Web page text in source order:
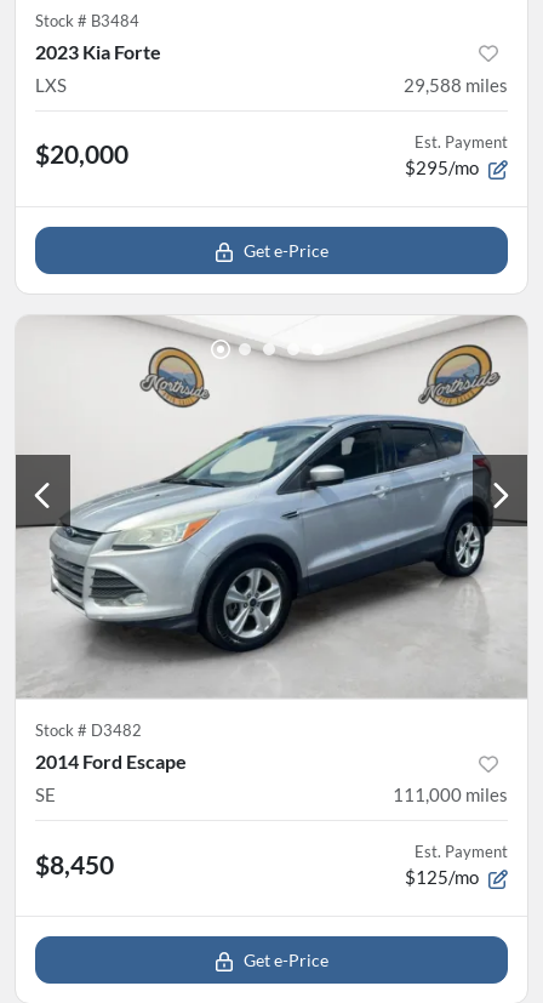
Stock # B3484
2023 Kia Forte
LXS 29,588 miles
$20,000 Est. Payment
$295/mo
Get e-Price
Stock # D3482
2014 Ford Escape
SE 111,000 miles
$8,450 Est. Payment
$125/mo
Get e-Price